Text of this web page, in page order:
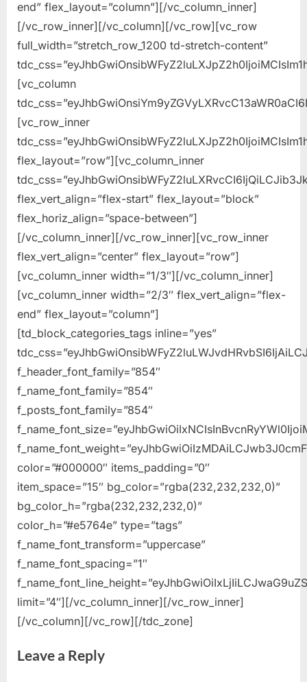
end” flex_layout=”column”][/vc_column_inner]
[/vc_row_inner][/vc_column][/vc_row][vc_row
full_width=”stretch_row_1200 td-stretch-content”
[vc_column
[vc_row_inner
flex_layout=”row”][vc_column_inner
flex_vert_align=”flex-start” flex_layout=”block”
flex_horiz_align=”space-between”]
[/vc_column_inner][/vc_row_inner][vc_row_inner
flex_vert_align=”center” flex_layout=”row”]
[vc_column_inner width=”1/3″][/vc_column_inner]
[vc_column_inner width=”2/3″ flex_vert_align=”flex-
end” flex_layout=”column”]
[td_block_categories_tags inline=”yes”
f_header_font_family=”854″
f_name_font_family=”854″
f_posts_font_family=”854″
color=”#000000″ items_padding=”0″
item_space=”15″ bg_color=”rgba(232,232,232,0)”
bg_color_h=”rgba(232,232,232,0)”
color_h=”#e5764e” type=”tags”
f_name_font_transform=”uppercase”
f_name_font_spacing=”1″
limit=”4″][/vc_column_inner][/vc_row_inner]
[/vc_column][/vc_row][/tdc_zone]
Leave a Reply